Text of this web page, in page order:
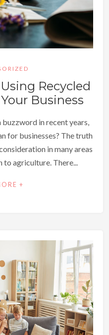
Recycled
Business
in recent years,
for businesses? The truth
in many areas
agriculture. There...
+